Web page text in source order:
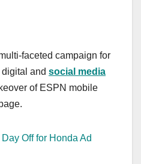
faceted campaign for
and social media
of ESPN mobile
Day Off for Honda Ad